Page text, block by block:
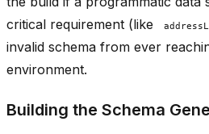
critical requirement (like
invalid schema from ever
environment.
Building the Schema